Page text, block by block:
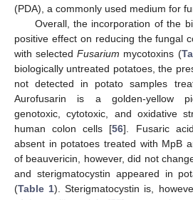
(PDA), a commonly used medium for
Overall, the incorporation of the
positive effect on reducing the fungal
with selectedFusarium mycotoxins (
biologically untreated potatoes, the
not detected in potato samples
Aurofusarin is a golden-yellow
genotoxic, cytotoxic, and oxidative
human colon cells [56]. Fusaric
absent in potatoes treated with MpB
of beauvericin, however, did not
and sterigmatocystin appeared in
(Table 1). Sterigmatocystin is,